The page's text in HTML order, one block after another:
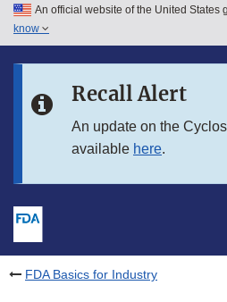
Skip to main content
Skip to in this section menu
An official website of the United States
know
Recall Alert
An update on the
available here.
FDA Basics for Industry